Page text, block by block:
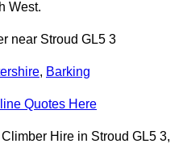
West.
near Stroud GL5 3
, Barking
Quotes Here
Hire in Stroud GL5 3,